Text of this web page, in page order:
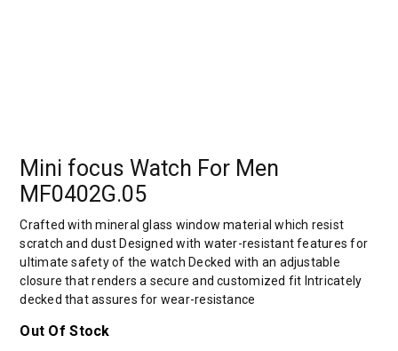
Mini focus Watch For Men
MF0402G.05
Crafted with mineral glass window material which resist
scratch and dust Designed with water-resistant features for
ultimate safety of the watch Decked with an adjustable
closure that renders a secure and customized fit Intricately
decked that assures for wear-resistance
Out Of Stock